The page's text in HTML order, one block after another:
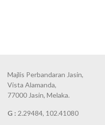
Majlis Perbandaran Jasin,
Vista Alamanda,
77000 Jasin, Melaka.
G : 2.29484, 102.41080